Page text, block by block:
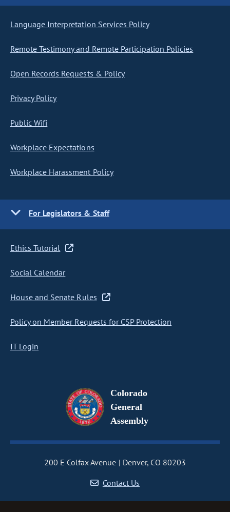
Language Interpretation Services Policy
Remote Testimony and Remote Participation Policies
Open Records Requests & Policy
Privacy Policy
Public Wifi
Workplace Expectations
Workplace Harassment Policy
For Legislators & Staff
Ethics Tutorial
Social Calendar
House and Senate Rules
Policy on Member Requests for CSP Protection
IT Login
Colorado
General
Assembly
200 E Colfax Avenue
Denver, CO 80203
Contact Us